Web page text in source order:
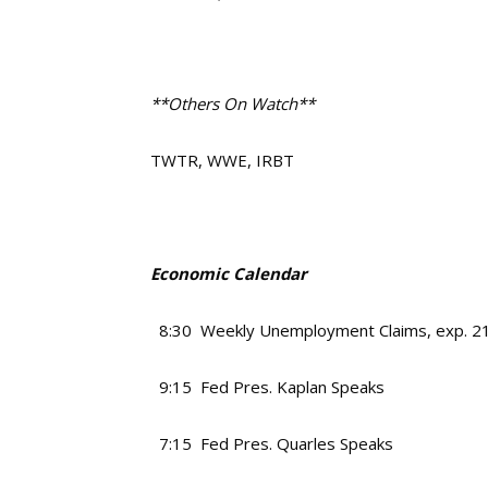
**Others On Watch**
TWTR, WWE, IRBT
Economic Calendar
8:30 Weekly Unemployment Claims, exp.
9:15 Fed Pres. Kaplan Speaks
7:15 Fed Pres. Quarles Speaks